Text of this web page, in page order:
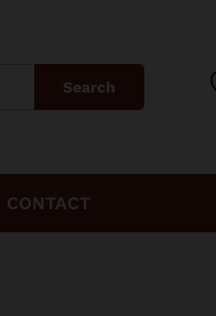
Search
CONTACT